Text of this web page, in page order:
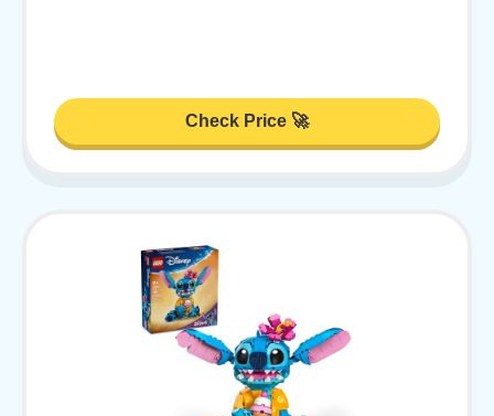
Check Price 🚀